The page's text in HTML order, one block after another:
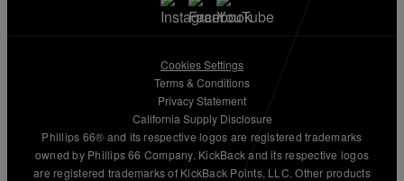
Cookies Settings
Terms & Conditions
Privacy Statement
California Supply Disclosure
Phillips 66® and its respective logos are registered trademarks
owned by Phillips 66 Company. KickBack and its respective logos
are registered trademarks of KickBack Points, LLC. Other products